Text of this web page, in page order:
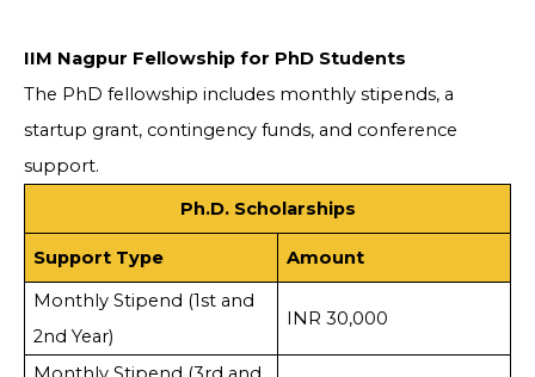
IIM Nagpur Fellowship for PhD Students
The PhD fellowship includes monthly stipends, a
startup grant, contingency funds, and conference
support.
Ph.D. Scholarships
Support Type
Amount
Monthly Stipend (1st and
2nd Year)
INR 30,000